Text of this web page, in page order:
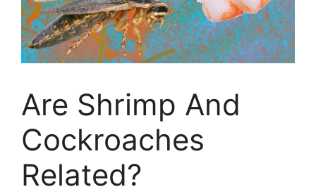
Are Shrimp And
Cockroaches
Related?